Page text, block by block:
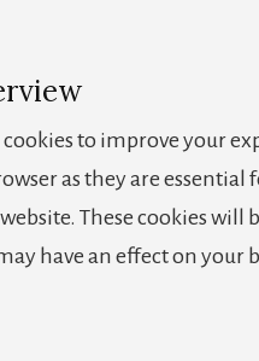
cookies to improve your
as they are
These cookies
have an effect on your